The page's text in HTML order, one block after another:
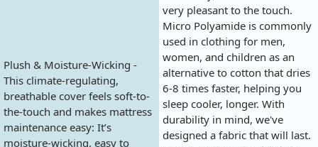
Plush & Moisture-Wicking -
This climate-regulating,
breathable cover feels soft-to-
the-touch and makes mattress
maintenance easy: It’s
moisture-wicking, easy to
very pleasant to the touch.
Micro Polyamide is commonly
used in clothing for men,
women, and children as an
alternative to cotton that dries
6-8 times faster, helping you
sleep cooler, longer. With
durability in mind, we've
designed a fabric that will last.